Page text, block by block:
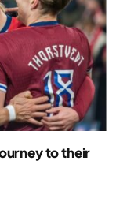
to their